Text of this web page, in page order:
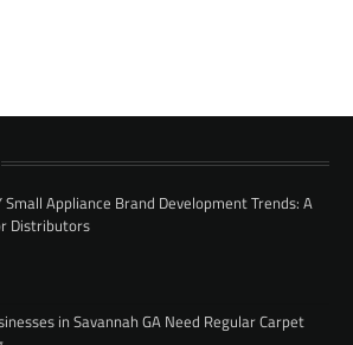
Small Appliance Brand Development Trends: A
Distributors
in Savannah GA Need Regular Carpet